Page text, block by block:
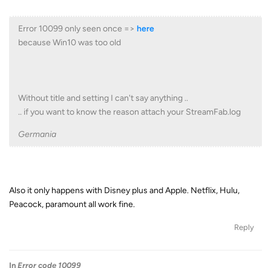
Error 10099 only seen once => here
because Win10 was too old
Without title and setting I can't say anything ..
.. if you want to know the reason attach your StreamFab.log
Germania
Also it only happens with Disney plus and Apple. Netflix, Hulu,
Peacock, paramount all work fine.
Reply
In Error code 10099